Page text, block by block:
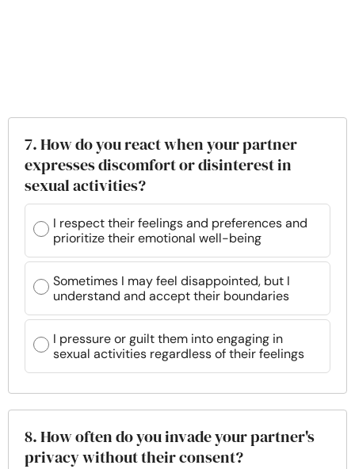
7. How do you react when your partner
expresses discomfort or disinterest in
sexual activities?
I respect their feelings and preferences and
prioritize their emotional well-being
Sometimes I may feel disappointed, but I
understand and accept their boundaries
I pressure or guilt them into engaging in
sexual activities regardless of their feelings
8. How often do you invade your partner's
privacy without their consent?